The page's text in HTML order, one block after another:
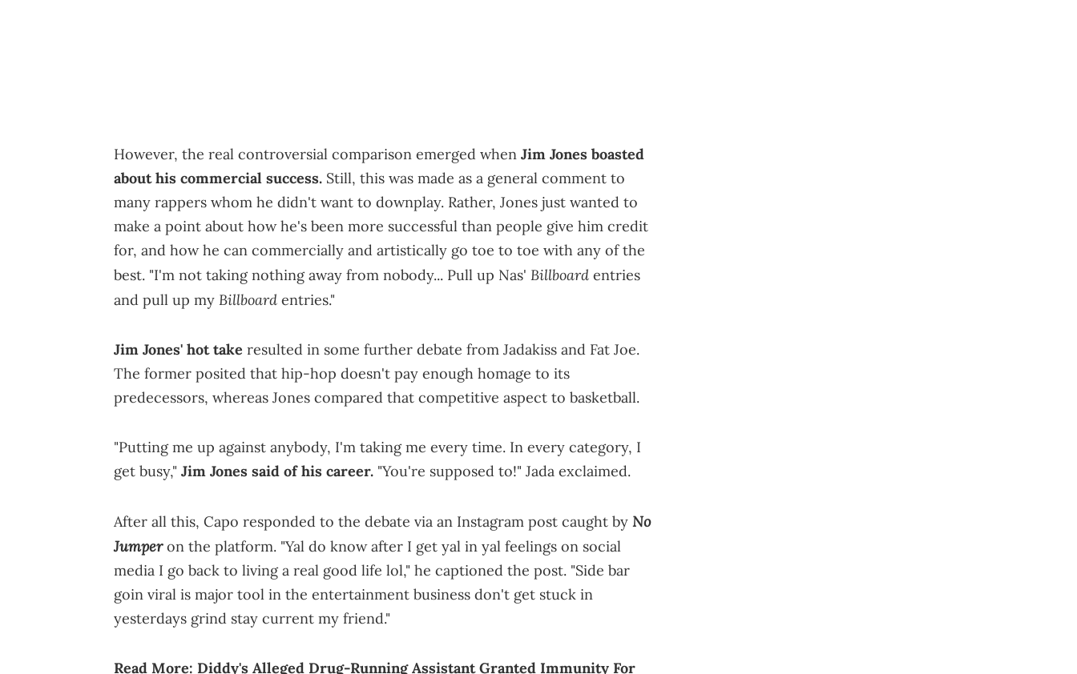
However, the real controversial comparison emerged when Jim Jones boasted
about his commercial success. Still, this was made as a general comment to
many rappers whom he didn't want to downplay. Rather, Jones just wanted to
make a point about how he's been more successful than people give him credit
for, and how he can commercially and artistically go toe to toe with any of the
best. "I'm not taking nothing away from nobody... Pull up Nas' Billboard entries
and pull up my Billboard entries."
Jim Jones' hot take resulted in some further debate from Jadakiss and Fat Joe.
The former posited that hip-hop doesn't pay enough homage to its
predecessors, whereas Jones compared that competitive aspect to basketball.
"Putting me up against anybody, I'm taking me every time. In every category, I
get busy," Jim Jones said of his career. "You're supposed to!" Jada exclaimed.
After all this, Capo responded to the debate via an Instagram post caught by No
Jumperon the platform. "Yal do know after I get yal in yal feelings on social
media I go back to living a real good life lol," he captioned the post. "Side bar
goin viral is major tool in the entertainment business don't get stuck in
yesterdays grind stay current my friend."
Read More: Diddy's Alleged Drug-Running Assistant Granted Immunity For